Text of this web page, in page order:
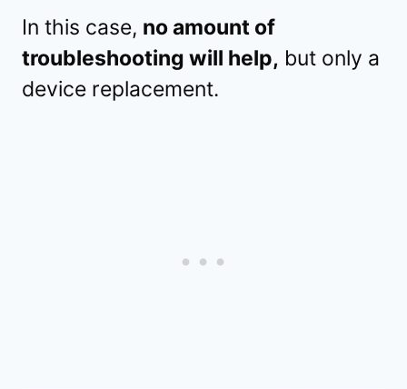
In this case, no amount of
troubleshooting will help, but only a
device replacement.